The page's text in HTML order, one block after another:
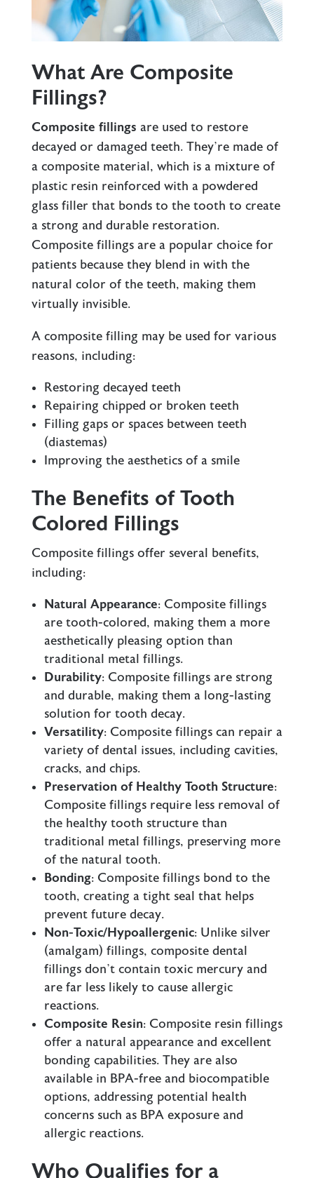
What Are Composite
Fillings?
Composite fillings are used to restore
decayed or damaged teeth. They’re made of
a composite material, which is a mixture of
plastic resin reinforced with a powdered
glass filler that bonds to the tooth to create
a strong and durable restoration.
Composite fillings are a popular choice for
patients because they blend in with the
natural color of the teeth, making them
virtually invisible.
A composite filling may be used for various
reasons, including:
Restoring decayed teeth
Repairing chipped or broken teeth
Filling gaps or spaces between teeth
(diastemas)
Improving the aesthetics of a smile
The Benefits of Tooth
Colored Fillings
Composite fillings offer several benefits,
including:
Natural Appearance: Composite fillings
are tooth-colored, making them a more
aesthetically pleasing option than
traditional metal fillings.
Durability: Composite fillings are strong
and durable, making them a long-lasting
solution for tooth decay.
Versatility: Composite fillings can repair a
variety of dental issues, including cavities,
cracks, and chips.
Preservation of Healthy Tooth Structure:
Composite fillings require less removal of
the healthy tooth structure than
traditional metal fillings, preserving more
of the natural tooth.
Bonding: Composite fillings bond to the
tooth, creating a tight seal that helps
prevent future decay.
Non-Toxic/Hypoallergenic: Unlike silver
(amalgam) fillings, composite dental
fillings don’t contain toxic mercury and
are far less likely to cause allergic
reactions.
Composite Resin: Composite resin fillings
offer a natural appearance and excellent
bonding capabilities. They are also
available in BPA-free and biocompatible
options, addressing potential health
concerns such as BPA exposure and
allergic reactions.
Who Qualifies for a